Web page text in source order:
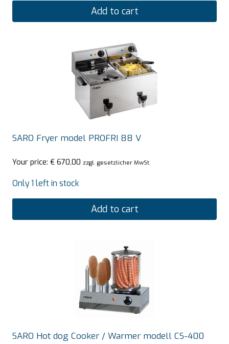
Add to cart
SARO Fryer model PROFRI 88 V
Your price: € 670,00 zzgl. gesetzlicher MwSt.
Only 1 left in stock
Add to cart
SARO Hot dog Cooker / Warmer modell CS-400